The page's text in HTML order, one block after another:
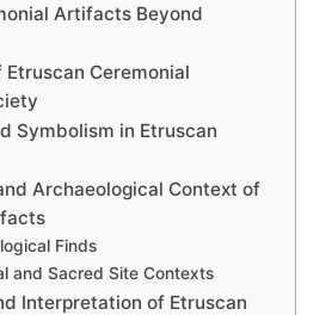
Artifacts Beyond
Etruscan Ceremonial
Symbolism in Etruscan
Archaeological Context of
Finds
and Sacred Site Contexts
Interpretation of Etruscan